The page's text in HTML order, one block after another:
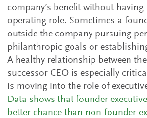
company’s benefit without
operating role. Sometimes a
outside the company pursuing
philanthropic goals or
A healthy relationship between
successor CEO is especially
is moving into the role of
Data shows that founder
better chance than non-founder